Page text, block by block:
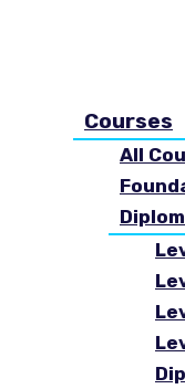
Courses
All